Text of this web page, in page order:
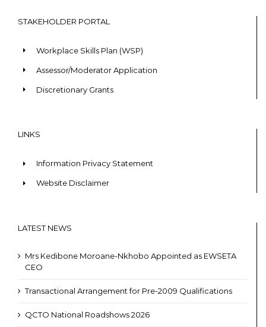
STAKEHOLDER PORTAL
Workplace Skills Plan (WSP)
Assessor/Moderator Application
Discretionary Grants
LINKS
Information Privacy Statement
Website Disclaimer
LATEST NEWS
Mrs Kedibone Moroane-Nkhobo Appointed as EWSETA
CEO
Transactional Arrangement for Pre-2009 Qualifications
QCTO National Roadshows 2026